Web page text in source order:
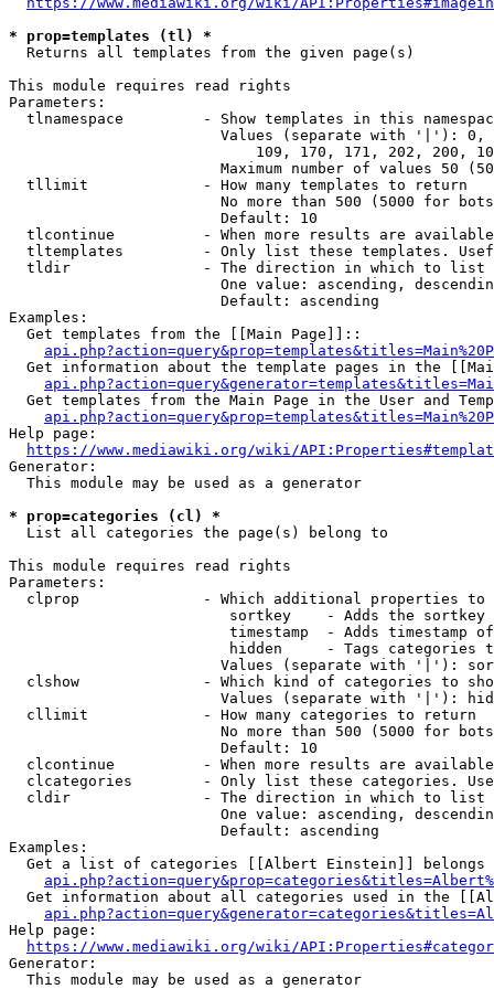
* prop=templates (tl) *
  Returns all templates from the given page(s)
This module requires read rights
Parameters:
tlnamespace         - Show templates in this
Values (separate with '|'):
109, 170, 171, 202, 200,
Maximum number of values 50
  tllimit             - How many templates to return
No more than 500 (5000 for
                        Default: 10
tlcontinue          - When more results are
tltemplates         - Only list these templates.
  tldir               - The direction in which to list
One value: ascending,
                        Default: ascending
Examples:
  Get templates from the [[Main Page]]::
Get information about the template pages in the
Get templates from the Main Page in the User and
Help page:
https://www.mediawiki.org/wiki/
Generator:
  This module may be used as a generator
* prop=categories (cl) *
  List all categories the page(s) belong to
This module requires read rights
Parameters:
clprop              - Which additional properties to
sortkey    - Adds the
timestamp  - Adds timestamp
hidden     - Tags categories
Values (separate with '|'):
clshow              - Which kind of categories to
Values (separate with '|'):
  cllimit             - How many categories to return
No more than 500 (5000 for
                        Default: 10
clcontinue          - When more results are
clcategories        - Only list these categories.
  cldir               - The direction in which to list
One value: ascending,
                        Default: ascending
Examples:
Get a list of categories [[Albert Einstein]] belongs
Get information about all categories used in the
Help page:
https://www.mediawiki.org/wiki/
Generator:
  This module may be used as a generator